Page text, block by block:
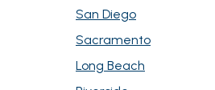
San Diego
Sacramento
Long Beach